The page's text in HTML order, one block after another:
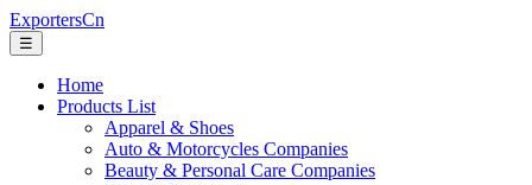
ExportersCn
☰
Home
Products List
Apparel & Shoes
Auto & Motorcycles Companies
Beauty & Personal Care Companies